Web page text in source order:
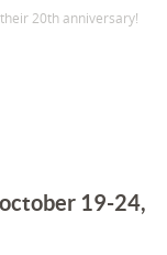
20th anniversary!
19-24,